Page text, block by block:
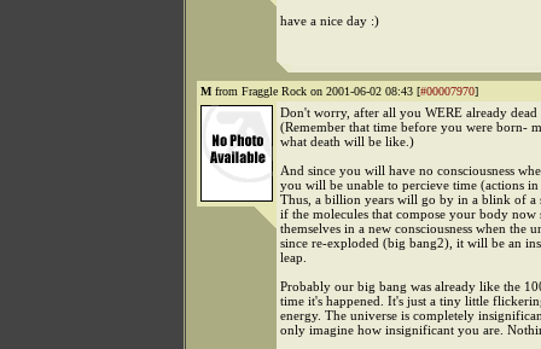
have a nice day :)
M from Fraggle Rock on 2001-06-02 08:43 [#00007970]
Don't worry, after all you WERE already dead
(Remember that time before you were born-
what death will be like.)
And since you will have no consciousness
you will be unable to percieve time (actions in
Thus, a billion years will go by in a blink of a
if the molecules that compose your body now
themselves in a new consciousness when the
since re-exploded (big bang2), it will be an
leap.
Probably our big bang was already like the
time it's happened. It's just a tiny little
energy. The universe is completely
only imagine how insignificant you are.